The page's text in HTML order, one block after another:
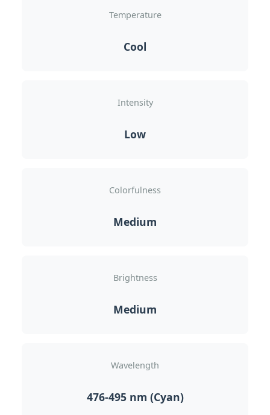
Temperature
Cool
Intensity
Low
Colorfulness
Medium
Brightness
Medium
Wavelength
476-495 nm (Cyan)